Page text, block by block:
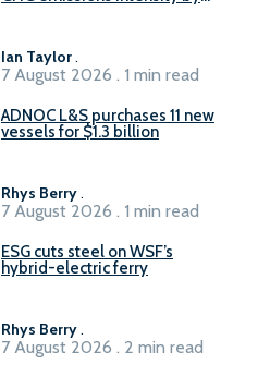
Ian Taylor.
7 August 2026 . 1 min read
ADNOC L&S purchases 11 new
vessels for $1.3 billion
Rhys Berry.
7 August 2026 . 1 min read
ESG cuts steel on WSF’s
hybrid-electric ferry
Rhys Berry.
7 August 2026 . 2 min read